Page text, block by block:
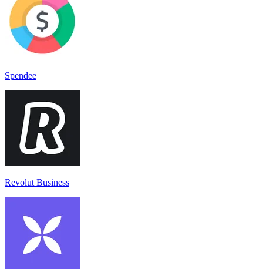
Spendee
Revolut Business